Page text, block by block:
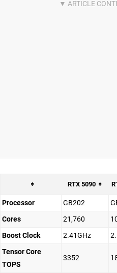
RTX 5090
Processor GB202
Cores
21,760
Boost Clock
2.41GHz
Tensor Core
TOPS
3352